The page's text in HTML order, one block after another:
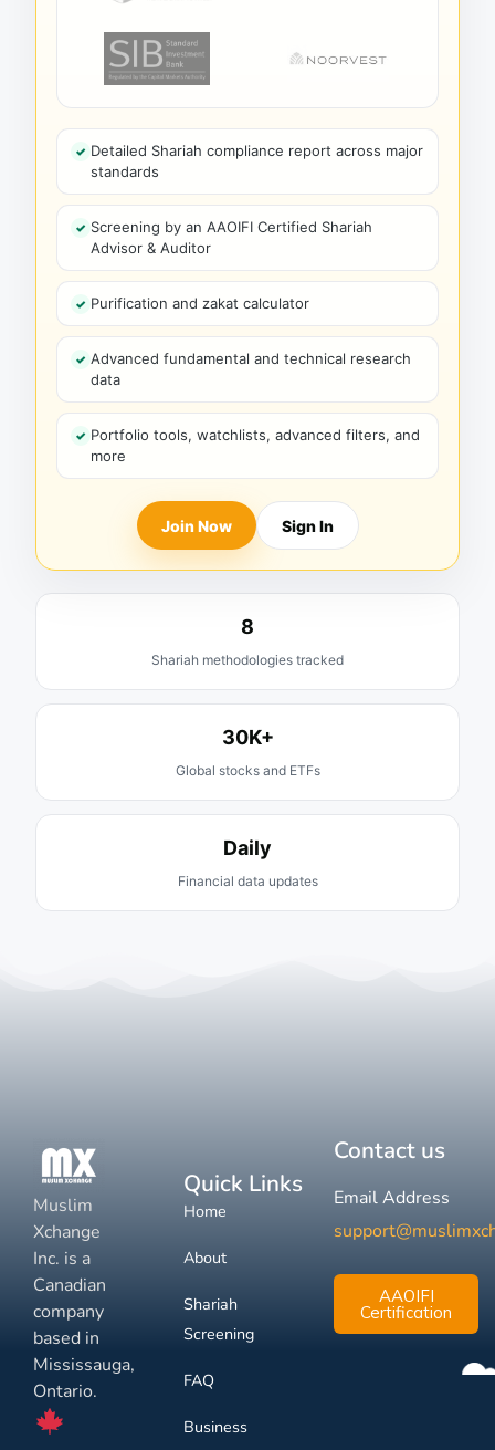
Detailed Shariah compliance report across major
standards
Screening by an AAOIFI Certified Shariah
Advisor & Auditor
Purification and zakat calculator
Advanced fundamental and technical research
data
Portfolio tools, watchlists, advanced filters, and
more
Join Now Sign In
8
Shariah methodologies tracked
30K+
Global stocks and ETFs
Daily
Financial data updates
Muslim
Xchange
Inc. is a
Canadian
company
based in
Mississauga,
Ontario.
Quick Links
Home
About
Shariah
Screening
FAQ
Business
Contact us
Email Address
AAOIFI
Certification